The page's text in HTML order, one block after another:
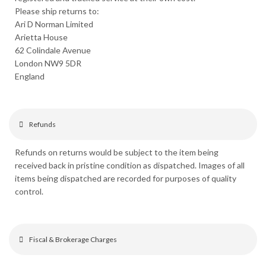
Please ship returns to:
Ari D Norman Limited
Arietta House
62 Colindale Avenue
London NW9 5DR
England
Refunds
Refunds on returns would be subject to the item being
received back in pristine condition as dispatched. Images of all
items being dispatched are recorded for purposes of quality
control.
Fiscal & Brokerage Charges